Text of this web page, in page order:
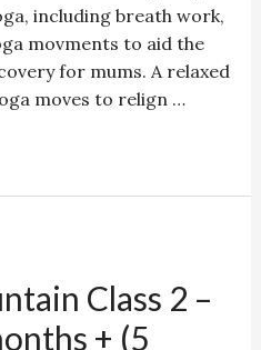
including breath work,
movments to aid the
for mums. A relaxed
moves to relign …
Class 2 –
+ (5